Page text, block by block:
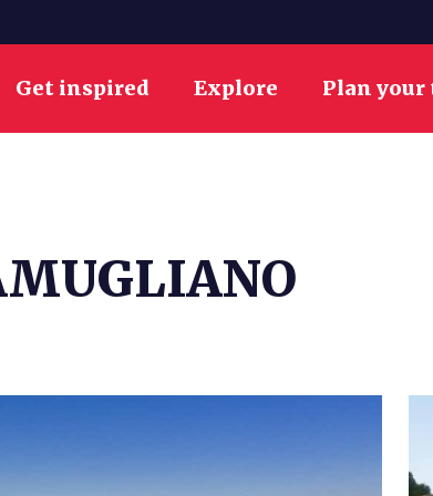
Get inspired Explore Plan